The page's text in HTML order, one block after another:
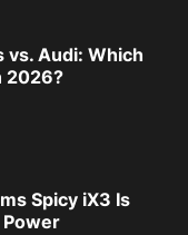
vs. Audi: Which
2026?
Spicy iX3 Is